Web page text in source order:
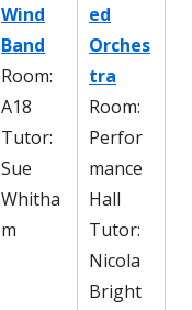
Wind
Band
Room:
A18
Tutor:
Sue
Whitha
m
ed
Orches
tra
Room:
Perfor
mance
Hall
Tutor:
Nicola
Bright